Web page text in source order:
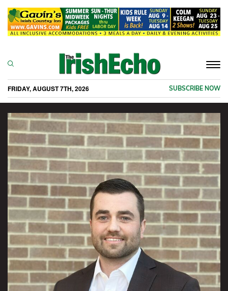
FRIDAY, AUGUST 7TH, 2026 SUBSCRIBE NOW